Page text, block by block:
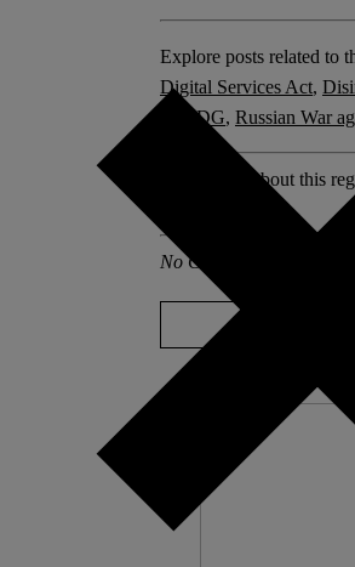
Explore posts related to
Digital Services Act,
NetzDG, Russian War
Other posts about this
No Comments
JOIN